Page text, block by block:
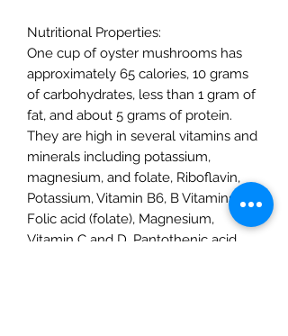
Nutritional Properties:
One cup of oyster mushrooms has
approximately 65 calories, 10 grams
of carbohydrates, less than 1 gram of
fat, and about 5 grams of protein.
They are high in several vitamins and
minerals including potassium,
magnesium, and folate, Riboflavin,
Potassium, Vitamin B6, B Vitamins,
Folic acid (folate), Magnesium,
Vitamin C and D, Pantothenic acid,